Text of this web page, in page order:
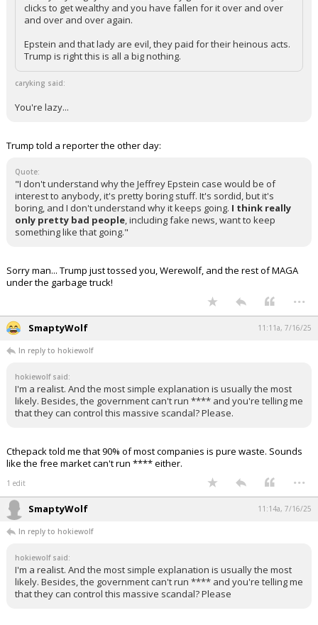
clicks to get wealthy and you have fallen for it over and over
and over and over again.
Epstein and that lady are evil, they paid for their heinous acts.
Trump is right this is all a big nothing.
caryking said:
You're lazy...
Trump told a reporter the other day:
Quote:
"I don't understand why the Jeffrey Epstein case would be of
interest to anybody, it's pretty boring stuff. It's sordid, but it's
boring, and I don't understand why it keeps going. I think really
only pretty bad people, including fake news, want to keep
something like that going."
Sorry man... Trump just tossed you, Werewolf, and the rest of MAGA
under the garbage truck!
...
SmaptyWolf 11:11a, 7/16/25
In reply to hokiewolf
hokiewolf said:
I'm a realist. And the most simple explanation is usually the most
likely. Besides, the government can't run **** and you're telling me
that they can control this massive scandal? Please.
Cthepack told me that 90% of most companies is pure waste. Sounds
like the free market can't run **** either.
1 edit ...
SmaptyWolf 11:14a, 7/16/25
In reply to hokiewolf
hokiewolf said:
I'm a realist. And the most simple explanation is usually the most
likely. Besides, the government can't run **** and you're telling me
that they can control this massive scandal? Please